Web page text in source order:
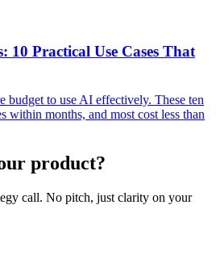
10 Practical Use Cases That
budget to use AI effectively. These ten
within months, and most cost less than
product?
call. No pitch, just clarity on your